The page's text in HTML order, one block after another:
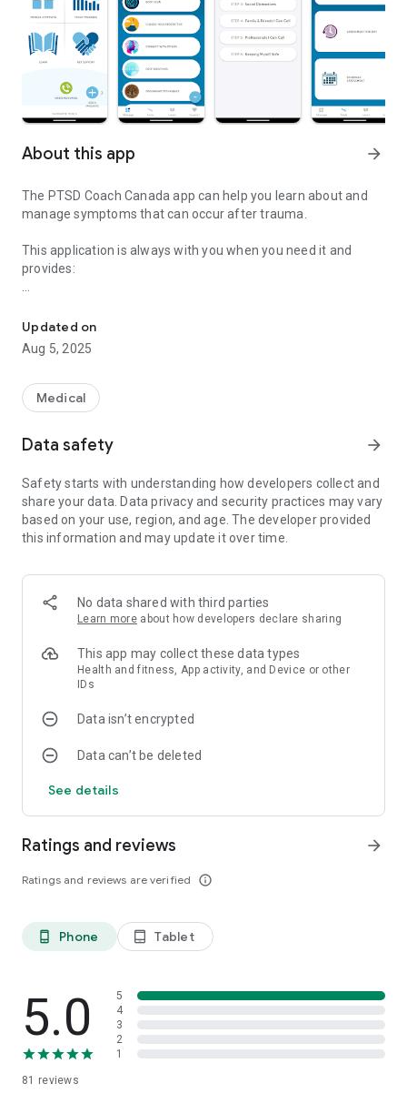
About this app arrow_forward
The PTSD Coach Canada app can help you learn about and
manage symptoms that can occur after trauma.
This application is always with you when you need it and
provides:
A self-assessment tool;
Tools for managing the distress associated with post-
traumatic stress;
Information about professional treatment.
PTSD Coach Canada provides you with information and self-
as an education and symptom management tool, prior to, or
as part of face-to-face care with a mental health
professional. Family and friends can also learn from this app.
Updated on
Aug 5, 2025
Medical
Data safety arrow_forward
Safety starts with understanding how developers collect and
share your data. Data privacy and security practices may vary
based on your use, region, and age. The developer provided
this information and may update it over time.
No data shared with third parties
Learn more about how developers declare sharing
This app may collect these data types
Health and fitness, App activity, and Device or other
IDs
Data isn’t encrypted
Data can’t be deleted
See details
Ratings and reviews
Ratings and reviews are verified info_outline
arrow_forward
phone_android Phone tablet_android Tablet
5.0
81 reviews
5
4
3
2
1